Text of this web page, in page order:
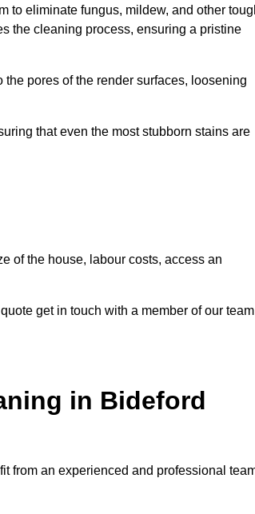
to eliminate fungus, mildew, and other
the cleaning process, ensuring a pristine
pores of the render surfaces, loosening
that even the most stubborn stains are
of the house, labour costs, access an
get in touch with a member of our team
in Bideford
from an experienced and professional